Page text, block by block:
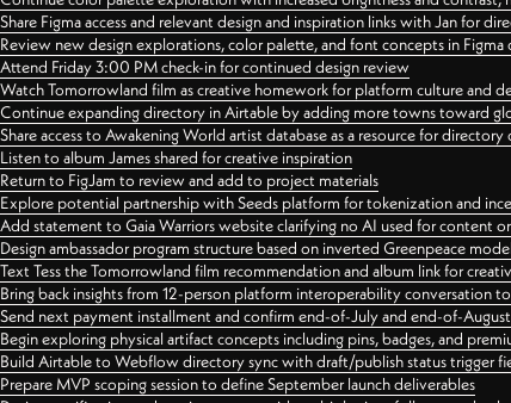
Share Figma access and relevant design and inspiration links with Jan for
Review new design explorations, color palette, and font concepts in
Attend Friday 3:00 PM check-in for continued design review
Watch Tomorrowland film as creative homework for platform culture and
Continue expanding directory in Airtable by adding more towns toward
Share access to Awakening World artist database as a resource for
Listen to album James shared for creative inspiration
Return to FigJam to review and add to project materials
Explore potential partnership with Seeds platform for tokenization and
Add statement to Gaia Warriors website clarifying no AI used for content
Design ambassador program structure based on inverted Greenpeace
Text Tess the Tomorrowland film recommendation and album link for
Bring back insights from 12-person platform interoperability conversation
Send next payment installment and confirm end-of-July and end-of-
Begin exploring physical artifact concepts including pins, badges, and
Build Airtable to Webflow directory sync with draft/publish status trigger
Prepare MVP scoping session to define September launch deliverables